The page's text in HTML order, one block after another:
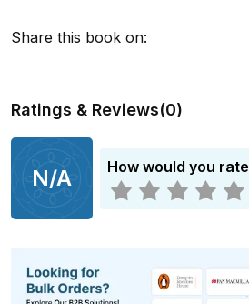
Share this book on:
Ratings & Reviews(0)
N/A How would you